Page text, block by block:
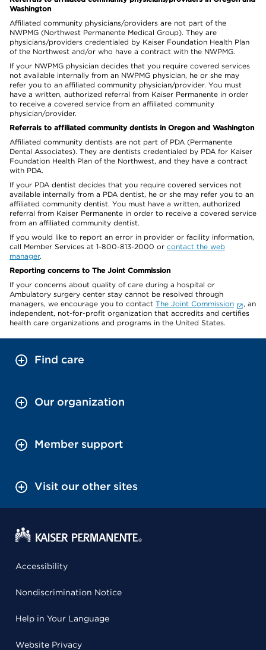
Washington
Affiliated community physicians/providers are not part of the
NWPMG (Northwest Permanente Medical Group). They are
physicians/providers credentialed by Kaiser Foundation Health Plan
of the Northwest and/or who have a contract with the NWPMG.
If your NWPMG physician decides that you require covered services
not available internally from an NWPMG physician, he or she may
refer you to an affiliated community physician/provider. You must
have a written, authorized referral from Kaiser Permanente in order
to receive a covered service from an affiliated community
physician/provider.
Referrals to affiliated community dentists in Oregon and Washington
Affiliated community dentists are not part of PDA (Permanente
Dental Associates). They are dentists credentialed by PDA for Kaiser
Foundation Health Plan of the Northwest, and they have a contract
with PDA.
If your PDA dentist decides that you require covered services not
available internally from a PDA dentist, he or she may refer you to an
affiliated community dentist. You must have a written, authorized
referral from Kaiser Permanente in order to receive a covered service
from an affiliated community dentist.
If you would like to report an error in provider or facility information,
call Member Services at 1-800-813-2000 or contact the web
manager.
Reporting concerns to The Joint Commission
If your concerns about quality of care during a hospital or
Ambulatory surgery center stay cannot be resolved through
managers, we encourage you to contact The Joint Commission
, an
independent, not-for-profit organization that accredits and certifies
health care organizations and programs in the United States.
Find care
Our organization
Member support
Visit our other sites
Accessibility
Nondiscrimination Notice
Help in Your Language
Website Privacy